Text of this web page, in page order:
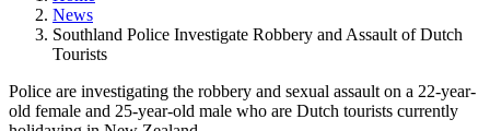
News
Southland Police Investigate Robbery and Assault of Dutch
Tourists
Police are investigating the robbery and sexual assault on a 22-year-
old female and 25-year-old male who are Dutch tourists currently